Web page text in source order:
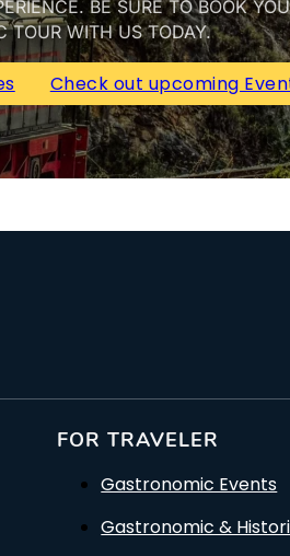
BE SURE TO BOOK
TOUR WITH US TODAY.
Check out upcoming
FOR TRAVELER
Gastronomic Events
Gastronomic &